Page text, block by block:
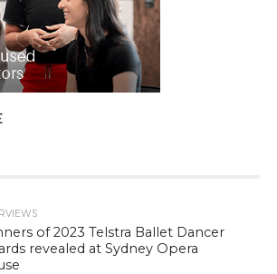
of 2023 Telstra Ballet Dancer
revealed at Sydney Opera